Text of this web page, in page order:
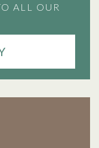
ALL OUR